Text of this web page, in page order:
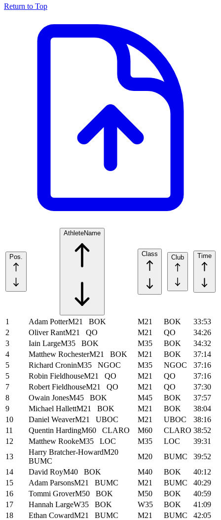
Return to Top
Pos.
AthleteName
Class Club Time
1 Adam PotterM21 BOK M21 BOK
33:53
2
Oliver RantM21 QO M21 QO
34:26
3
Iain LargeM35 BOK M35 BOK
34:32
4
Matthew RochesterM21 BOK M21 BOK
37:14
5
Richard CroninM35 NGOC M35 NGOC
37:16
5
Robin FieldhouseM21 QO M21 QO
37:16
7
Robert FieldhouseM21 QO M21 QO
37:30
8
Owain JonesM45 BOK M45 BOK
37:57
9
Michael HallettM21 BOK M21 BOK
38:04
10
Daniel WeaverM21 UBOC M21 UBOC
38:16
11
Quentin HardingM60 CLARO M60 CLARO 38:52
12
Matthew RookeM35 LOC M35 LOC
39:31
13
Harry Bratcher-HowardM20
BUMC
M20 BUMC
39:52
14
David RoyM40 BOK M40 BOK
40:12
15
Adam ParsonsM21 BUMC M21 BUMC
40:29
16
Tommi GroverM50 BOK M50 BOK
40:59
17
Hannah LargeW35 BOK W35 BOK
41:09
18
Ethan CowardM21 BUMC M21 BUMC
42:05